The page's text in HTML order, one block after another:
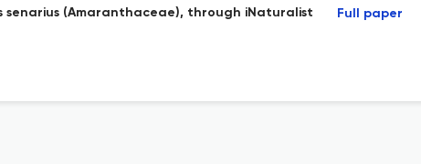
senarius (Amaranthaceae), through iNaturalist Full paper